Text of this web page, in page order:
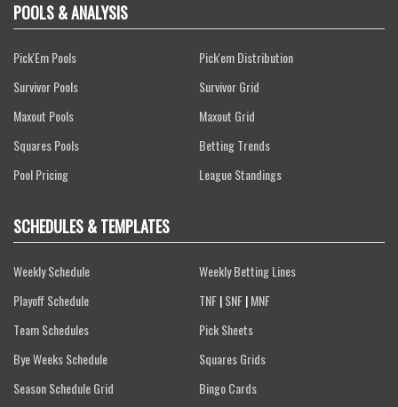
POOLS & ANALYSIS
Pick'Em Pools
Pick'em Distribution
Survivor Pools
Survivor Grid
Maxout Pools
Maxout Grid
Squares Pools
Betting Trends
Pool Pricing
League Standings
SCHEDULES & TEMPLATES
Weekly Schedule
Weekly Betting Lines
Playoff Schedule
TNF|SNF|MNF
Team Schedules
Pick Sheets
Bye Weeks Schedule
Squares Grids
Season Schedule Grid
Bingo Cards